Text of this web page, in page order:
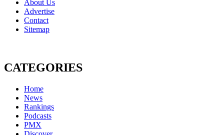
About Us
Advertise
Contact
Sitemap
CATEGORIES
Home
News
Rankings
Podcasts
PMX